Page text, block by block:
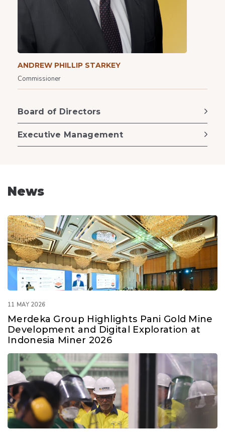
ANDREW PHILLIP STARKEY
Commissioner
Board of Directors
Executive Management
News
11 MAY 2026
Merdeka Group Highlights Pani Gold Mine
Development and Digital Exploration at
Indonesia Miner 2026